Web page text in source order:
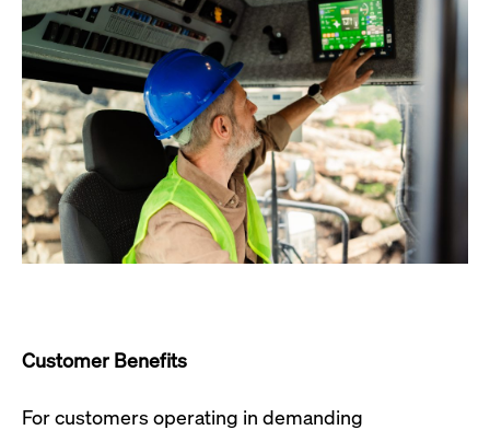
Customer Benefits
For customers operating in demanding